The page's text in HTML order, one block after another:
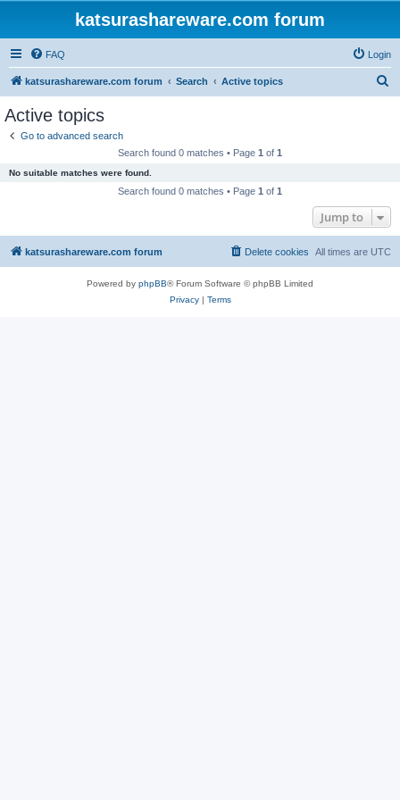
katsurashareware.com forum
FAQ Login
katsurashareware.com forum Search Active topics
Active topics
Go to advanced search
Search found 0 matches • Page 1 of 1
No suitable matches were found.
Search found 0 matches • Page 1 of 1
Jump to
katsurashareware.com forum All times are UTC
Delete cookies
Powered by phpBB® Forum Software © phpBB Limited
Privacy| Terms